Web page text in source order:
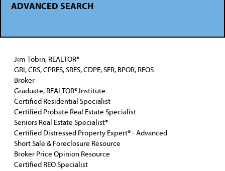
ADVANCED SEARCH
Jim Tobin, REALTOR®
GRI, CRS, CPRES, SRES, CDPE, SFR, BPOR, REOS
Broker
Graduate, REALTOR® Institute
Certified Residential Specialist
Certified Probate Real Estate Specialist
Seniors Real Estate Specialist®
Certified Distressed Property Expert® - Advanced
Short Sale & Foreclosure Resource
Broker Price Opinion Resource
Certified REO Specialist